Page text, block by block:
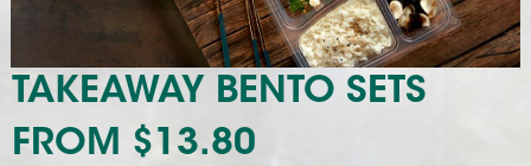
TAKEAWAY BENTO SETS
FROM $13.80